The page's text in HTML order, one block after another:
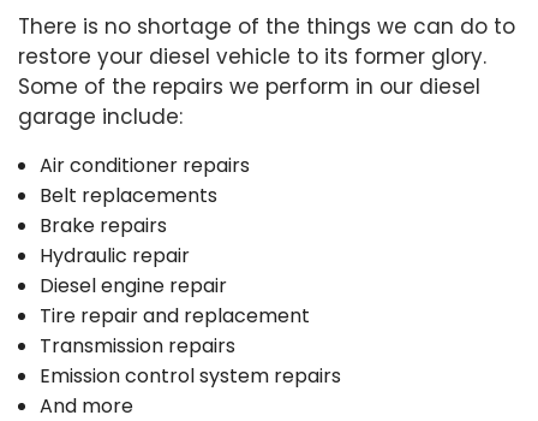
There is no shortage of the things we can do to
restore your diesel vehicle to its former glory.
Some of the repairs we perform in our diesel
garage include:
Air conditioner repairs
Belt replacements
Brake repairs
Hydraulic repair
Diesel engine repair
Tire repair and replacement
Transmission repairs
Emission control system repairs
And more